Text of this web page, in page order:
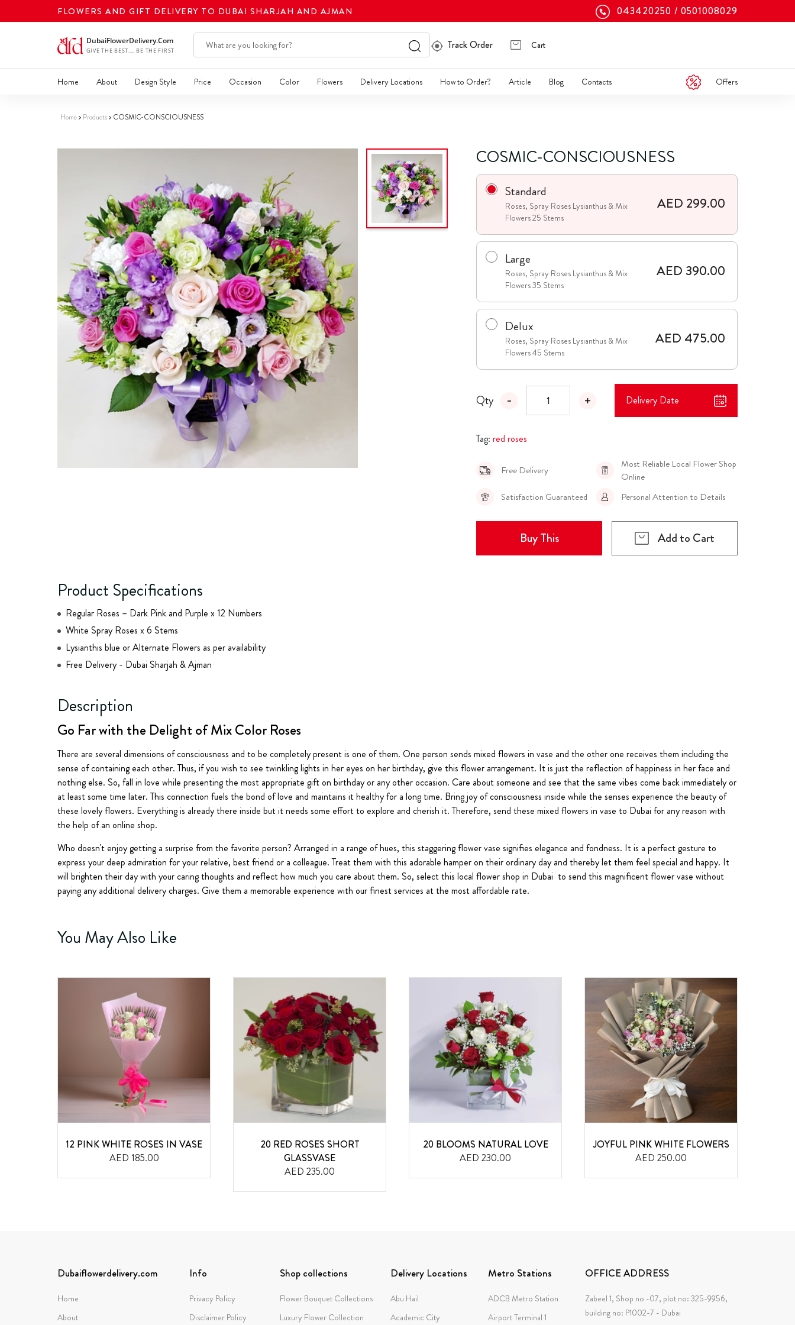
FLOWERS AND GIFT DELIVERY TO DUBAI SHARJAH AND AJMAN 043420250 0501008029
Track Order Cart
Home About Design Style Price Occasion Color Flowers Delivery Locations How to Order? Article Blog Contacts Offers
Home Products COSMIC-CONSCIOUSNESS
COSMIC-CONSCIOUSNESS
Standard
Roses, Spray Roses Lysianthus & Mix
Flowers 25 Stems
AED 299.00
Large
Roses, Spray Roses Lysianthus & Mix
Flowers 35 Stems
AED 390.00
Delux
Roses, Spray Roses Lysianthus & Mix
Flowers 45 Stems
AED 475.00
Qty Delivery Date
Tag: red roses
Free Delivery
Most Reliable Local Flower Shop
Online
Satisfaction Guaranteed
Personal Attention to Details
Buy This Add to Cart
Product Specifications
Regular Roses – Dark Pink and Purple x 12 Numbers
White Spray Roses x 6 Stems
Lysianthis blue or Alternate Flowers as per availability
Free Delivery - Dubai Sharjah & Ajman
Description
Go Far with the Delight of Mix Color Roses
There are several dimensions of consciousness and to be completely present is one of them. One person sends mixed flowers in vase and the other one receives them including the
sense of containing each other. Thus, if you wish to see twinkling lights in her eyes on her birthday, give this flower arrangement. It is just the reflection of happiness in her face and
nothing else. So, fall in love while presenting the most appropriate gift on birthday or any other occasion. Care about someone and see that the same vibes come back immediately or
at least some time later. This connection fuels the bond of love and maintains it healthy for a long time. Bring joy of consciousness inside while the senses experience the beauty of
these lovely flowers. Everything is already there inside but it needs some effort to explore and cherish it. Therefore, send these mixed flowers in vase to Dubai for any reason with
the help of an online shop.
Who doesn't enjoy getting a surprise from the favorite person? Arranged in a range of hues, this staggering flower vase signifies elegance and fondness. It is a perfect gesture to
express your deep admiration for your relative, best friend or a colleague. Treat them with this adorable hamper on their ordinary day and thereby let them feel special and happy. It
will brighten their day with your caring thoughts and reflect how much you care about them. So, select this local flower shop in Dubai to send this magnificent flower vase without
paying any additional delivery charges. Give them a memorable experience with our finest services at the most affordable rate.
You May Also Like
12 PINK WHITE ROSES IN VASE
AED 185.00
20 RED ROSES SHORT
GLASSVASE
AED 235.00
20 BLOOMS NATURAL LOVE
AED 230.00
JOYFUL PINK WHITE FLOWERS
AED 250.00
Dubaiflowerdelivery.com
Home
About
Info
Privacy Policy
Disclaimer Policy
Shop collections
Flower Bouquet Collections
Luxury Flower Collection
Delivery Locations
Abu Hail
Academic City
Metro Stations
ADCB Metro Station
Airport Terminal 1
OFFICE ADDRESS
Zabeel 1, Shop no -07, plot no: 325-9956,
building no: P1002-7 - Dubai